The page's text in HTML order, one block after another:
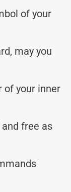
of your
may you
of your inner
free as